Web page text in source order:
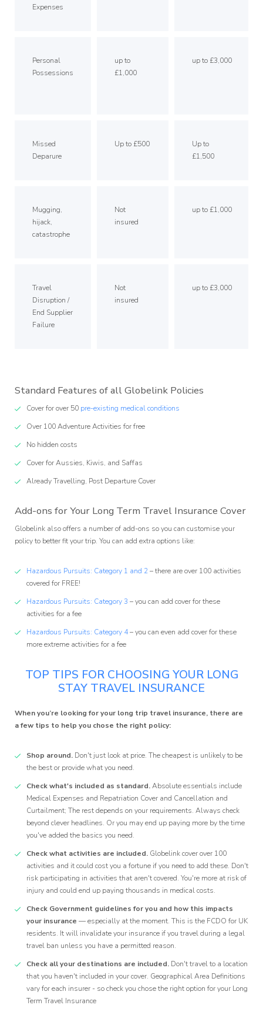
Expenses
Personal
Possessions
up to
£1,000
up to £3,000
Missed
Deparure
Up to £500
Up to
£1,500
Mugging,
hijack,
catastrophe
Not
insured
up to £1,000
Travel
Disruption /
End Supplier
Failure
Not
insured
up to £3,000
Standard Features of all Globelink Policies
Cover for over 50 pre-existing medical conditions
Over 100 Adventure Activities for free
No hidden costs
Cover for Aussies, Kiwis, and Saffas
Already Travelling, Post Departure Cover
Add-ons for Your Long Term Travel Insurance Cover
Globelink also offers a number of add-ons so you can customise your
policy to better fit your trip. You can add extra options like:
Hazardous Pursuits: Category 1 and 2– there are over 100 activities
covered for FREE!
Hazardous Pursuits: Category 3 – you can add cover for these
activities for a fee
Hazardous Pursuits: Category 4– you can even add cover for these
more extreme activities for a fee
TOP TIPS FOR CHOOSING YOUR LONG
STAY TRAVEL INSURANCE
When you’re looking for your long trip travel insurance, there are
a few tips to help you chose the right policy:
Shop around. Don't just look at price. The cheapest is unlikely to be
the best or provide what you need.
Check what's included as standard.Absolute essentials include
Medical Expenses and Repatriation Cover and Cancellation and
Curtailment; The rest depends on your requirements. Always check
beyond clever headlines. Or you may end up paying more by the time
you've added the basics you need.
Check what activities are included. Globelink cover over 100
activities and it could cost you a fortune if you need to add these. Don't
risk participating in activities that aren't covered. You're more at risk of
injury and could end up paying thousands in medical costs.
Check Government guidelines for you and how this impacts
your insurance — especially at the moment. This is the FCDO for UK
residents. It will invalidate your insurance if you travel during a legal
travel ban unless you have a permitted reason.
Check all your destinations are included. Don't travel to a location
that you haven't included in your cover. Geographical Area Definitions
vary for each insurer - so check you chose the right option for your Long
Term Travel Insurance